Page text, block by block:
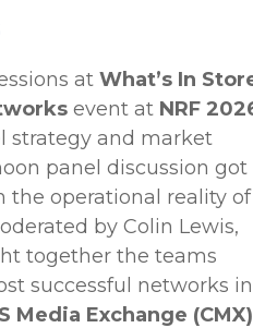
at What’s In
event at NRF
strategy and market
panel discussion got
the operational reality of
by Colin Lewis,
together the teams
successful networks in
Media Exchange (CMX)